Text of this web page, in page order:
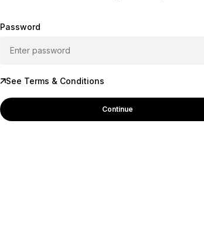
Password
See Terms & Conditions
Continue